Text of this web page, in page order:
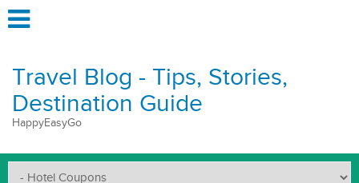
Travel Blog - Tips, Stories,
Destination Guide
HappyEasyGo